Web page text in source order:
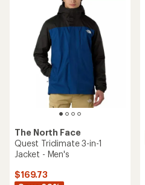
The North Face
Quest Triclimate 3-in-1
Jacket - Men's
$169.73